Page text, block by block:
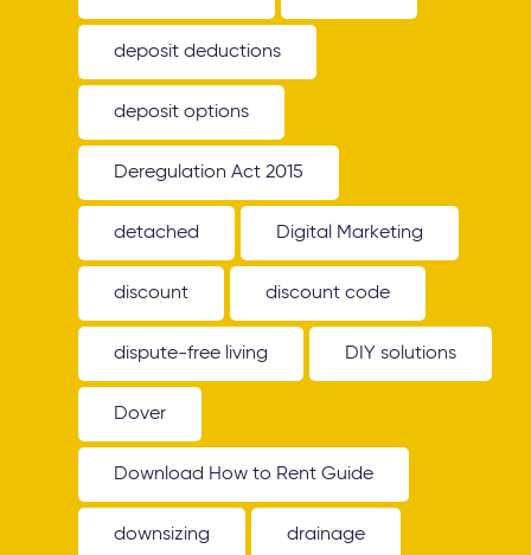
deposit deductions
deposit options
Deregulation Act 2015
detached Digital Marketing
discount discount code
dispute-free living DIY solutions
Dover
Download How to Rent Guide
downsizing drainage